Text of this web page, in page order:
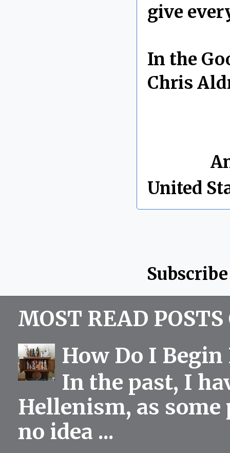
give
In the
Chris
United
MOST READ
How Do I
In the past, I
Hellenism, as
no idea ...